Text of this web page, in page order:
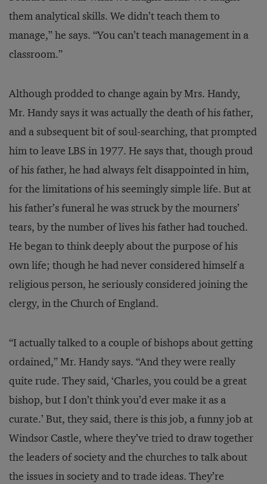
them analytical skills. We didn’t teach them to
manage,” he says. “You can’t teach management in a
classroom.”
Although prodded to change again by Mrs. Handy,
Mr. Handy says it was actually the death of his father,
and a subsequent bit of soul-searching, that prompted
him to leave LBS in 1977. He says that, though proud
of his father, he had always felt disappointed in him,
for the limitations of his seemingly simple life. But at
his father’s funeral he was struck by the mourners’
tears, by the number of lives his father had touched.
He began to think deeply about the purpose of his
own life; though he had never considered himself a
religious person, he seriously considered joining the
clergy, in the Church of England.
“I actually talked to a couple of bishops about getting
ordained,” Mr. Handy says. “And they were really
quite rude. They said, ‘Charles, you could be a great
bishop, but I don’t think you’d ever make it as a
curate.’ But, they said, there is this job, a funny job at
Windsor Castle, where they’ve tried to draw together
the leaders of society and the churches to talk about
the issues in society and to trade ideas. They’re